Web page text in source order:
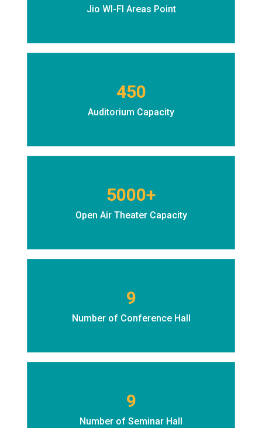
Jio WI-FI Areas Point
450
Auditorium Capacity
5000+
Open Air Theater Capacity
9
Number of Conference Hall
9
Number of Seminar Hall